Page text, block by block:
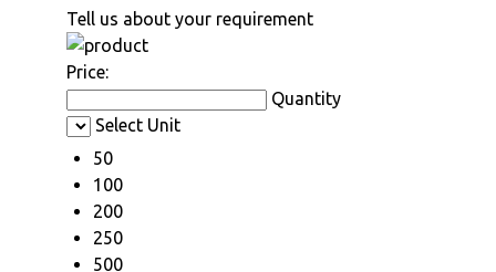
Tell us about your requirement
Price:
Quantity
Select Unit
50
100
200
250
500